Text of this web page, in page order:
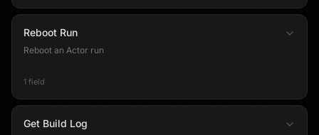
Reboot Run
Reboot an Actor run
1 field
Get Build Log